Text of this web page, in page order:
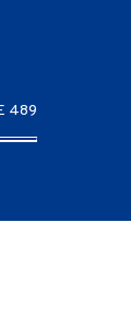
489